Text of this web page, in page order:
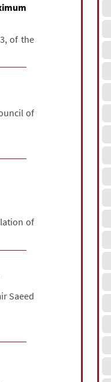
of the
of
of
Saeed